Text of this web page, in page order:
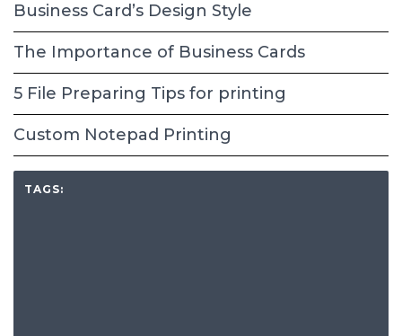
Business Card’s Design Style
The Importance of Business Cards
5 File Preparing Tips for printing
Custom Notepad Printing
TAGS: